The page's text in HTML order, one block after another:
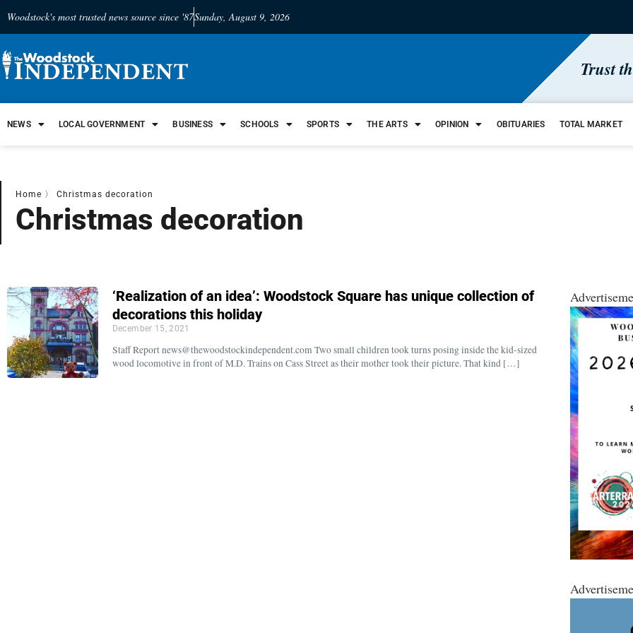
Woodstock's most trusted news source since '87Sunday, August 9, 2026
Trust
NEWS LOCAL GOVERNMENT BUSINESS SCHOOLS SPORTS THE ARTS OPINION OBITUARIES TOTAL MARKET
Home 〉 Christmas decoration
Christmas decoration
‘Realization of an idea’: Woodstock Square has unique collection of
decorations this holiday
December 15, 2021
Staff Report news@thewoodstockindependent.com Two small children took turns posing inside the kid-sized
wood locomotive in front of M.D. Trains on Cass Street as their mother took their picture. That kind […]